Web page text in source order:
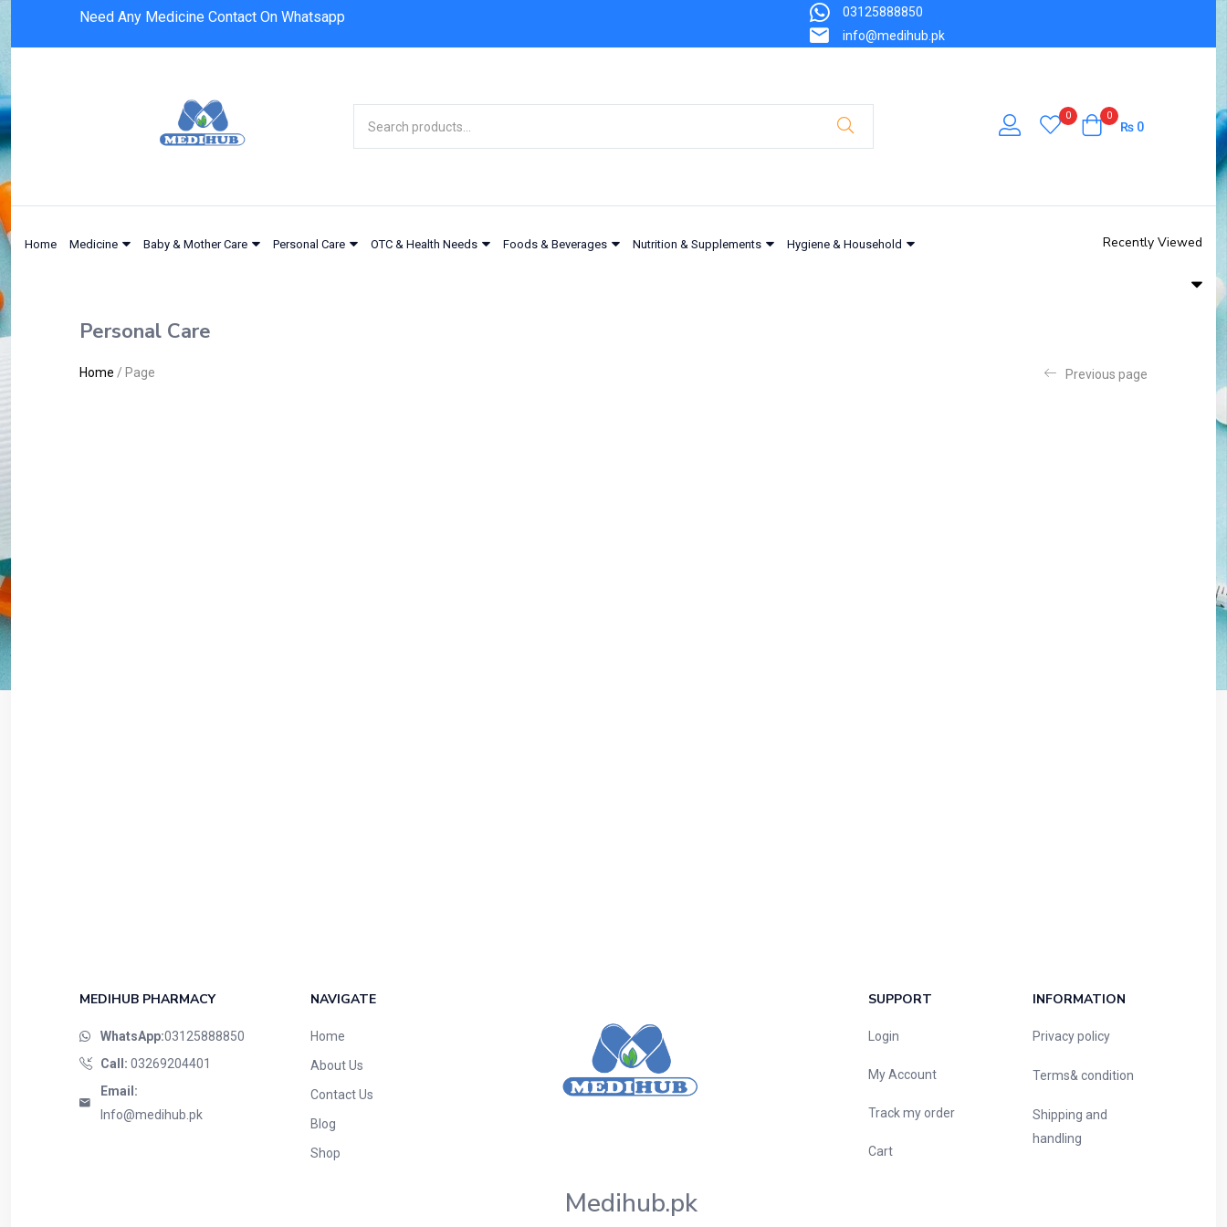
Need Any Medicine Contact On Whatsapp
03125888850
info@medihub.pk
0 0
₨0
Home Medicine Baby & Mother Care Personal Care OTC & Health Needs Foods & Beverages Nutrition & Supplements Hygiene & Household Recently Viewed
Personal Care
Home / Page Previous page
MEDIHUB PHARMACY
WhatsApp:03125888850
Call: 03269204401
Email:
Info@medihub.pk
NAVIGATE
Home
About Us
Contact Us
Blog
Shop
Medihub.pk
SUPPORT
Login
My Account
Track my order
Cart
INFORMATION
Privacy policy
Terms& condition
Shipping and
handling